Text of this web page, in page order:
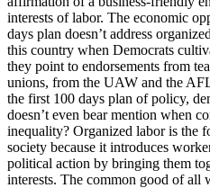
interests of labor. The economic
days plan doesn’t address
this country when Democrats
they point to endorsements from
unions, from the UAW and the
the first 100 days plan of policy,
doesn’t even bear mention when
inequality? Organized labor is the
society because it introduces
political action by bringing them
interests. The common good of all